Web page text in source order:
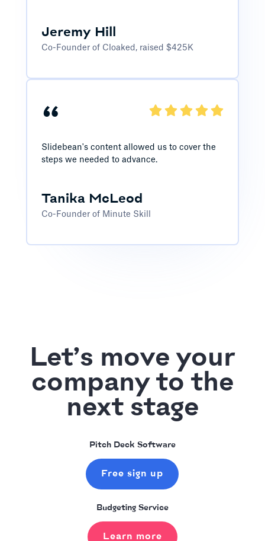
Jeremy Hill
Co-Founder of Cloaked, raised $425K
“
Slidebean's content allowed us to cover the
steps we needed to advance.
Tanika McLeod
Co-Founder of Minute Skill
Let’s move your
company to the
next stage
Pitch Deck Software
Free sign up
Budgeting Service
Learn more